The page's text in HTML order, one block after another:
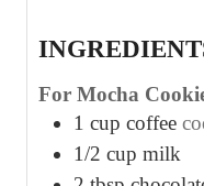
For Mocha
1 cup coffee
1/2 cup milk